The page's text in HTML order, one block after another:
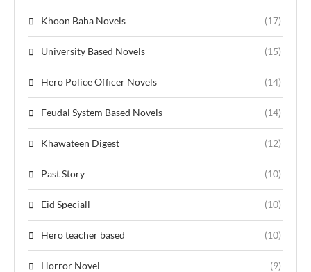
Khoon Baha Novels (17)
University Based Novels (15)
Hero Police Officer Novels (14)
Feudal System Based Novels (14)
Khawateen Digest (12)
Past Story (10)
Eid Speciall (10)
Hero teacher based (10)
Horror Novel (9)